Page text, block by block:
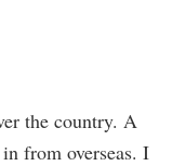
the country. A
from overseas. I